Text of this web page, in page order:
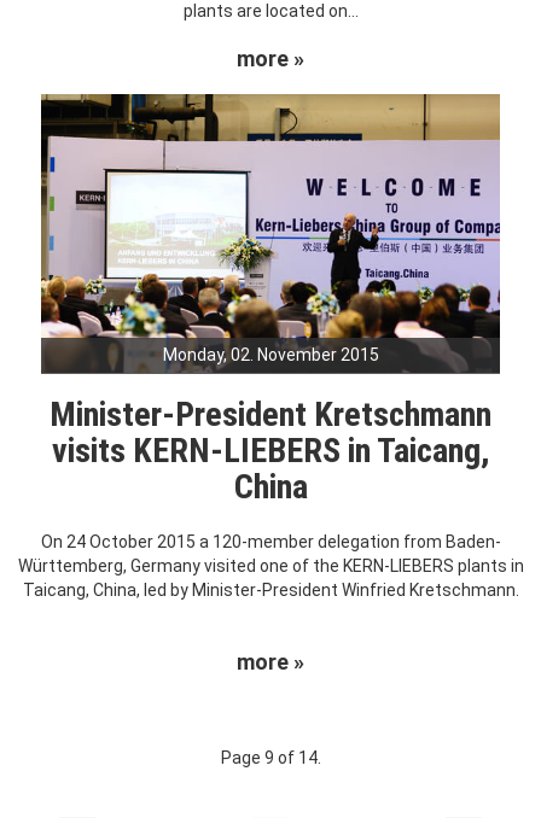
plants are located on...
more »
Monday, 02. November 2015
Minister-President Kretschmann
visits KERN-LIEBERS in Taicang,
China
On 24 October 2015 a 120-member delegation from Baden-
Württemberg, Germany visited one of the KERN-LIEBERS plants in
Taicang, China, led by Minister-President Winfried Kretschmann.
more »
Page 9 of 14.